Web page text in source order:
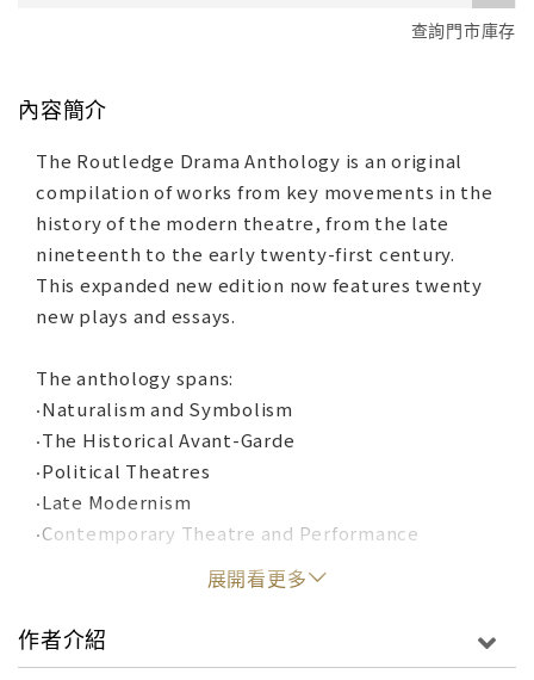
查詢門市庫存
內容簡介
The Routledge Drama Anthology is an original
compilation of works from key movements in the
history of the modern theatre, from the late
nineteenth to the early twenty-first century.
This expanded new edition now features twenty
new plays and essays.
The anthology spans:
‧Naturalism and Symbolism
‧The Historical Avant-Garde
‧Political Theatres
‧Late Modernism
‧Contemporary Theatre and Performance
Each of the book’s five sections comprises a
selection of plays and performance texts that
define the period, reproduced in full and
展開看更多
作者介紹